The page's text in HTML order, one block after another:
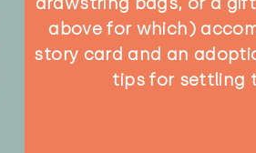
above for which)
story card and an
tips for settling